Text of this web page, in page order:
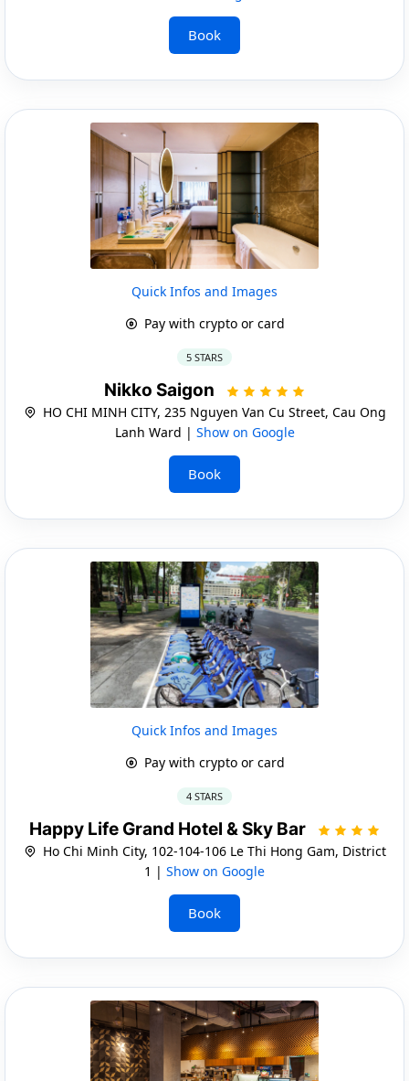
Book
Quick Infos and Images
Pay with crypto or card
5 STARS
Nikko Saigon
HO CHI MINH CITY, 235 Nguyen Van Cu Street, Cau Ong
Lanh Ward | Show on Google
Book
Quick Infos and Images
Pay with crypto or card
4 STARS
Happy Life Grand Hotel & Sky Bar
Ho Chi Minh City, 102-104-106 Le Thi Hong Gam, District
1 | Show on Google
Book